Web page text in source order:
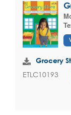
Grocery
ETLC10193